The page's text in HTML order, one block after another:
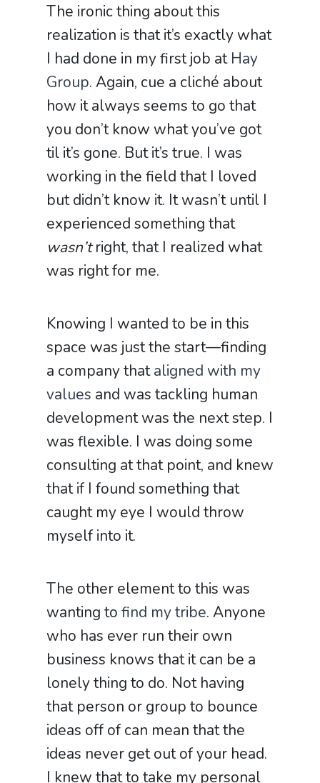
The ironic thing about this
realization is that it’s exactly what
I had done in my first job at Hay
Group. Again, cue a cliché about
how it always seems to go that
you don’t know what you’ve got
til it’s gone. But it’s true. I was
working in the field that I loved
but didn’t know it. It wasn’t until I
experienced something that
wasn’tright, that I realized what
was right for me.
Knowing I wanted to be in this
space was just the start—finding
a company thataligned with my
values and was tackling human
development was the next step. I
was flexible. I was doing some
consulting at that point, and knew
that if I found something that
caught my eye I would throw
myself into it.
The other element to this was
wanting to find my tribe. Anyone
who has ever run their own
business knows that it can be a
lonely thing to do. Not having
that person or group to bounce
ideas off of can mean that the
ideas never get out of your head.
I knew that to take my personal